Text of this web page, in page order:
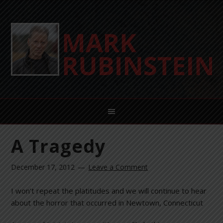
A Tragedy
December 17, 2012 Leave a Comment
I won’t repeat the platitudes and we will continue to hear
about the horror that occurred in Newtown, Connecticut